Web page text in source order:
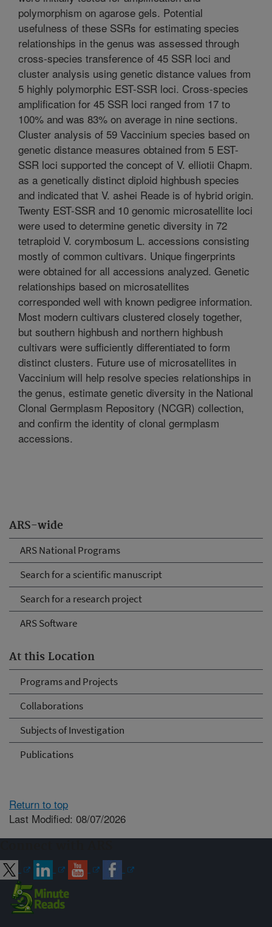
ARS-wide
ARS National Programs
Search for a scientific manuscript
Search for a research project
ARS Software
At this Location
Programs and Projects
Collaborations
Subjects of Investigation
Publications
polymorphism on agarose gels. Potential
usefulness of these SSRs for estimating species
relationships in the genus was assessed through
cross-species transference of 45 SSR loci and
cluster analysis using genetic distance values from
5 highly polymorphic EST-SSR loci. Cross-species
amplification for 45 SSR loci ranged from 17 to
100% and was 83% on average in nine sections.
Cluster analysis of 59 Vaccinium species based on
genetic distance measures obtained from 5 EST-
SSR loci supported the concept of V. elliotii Chapm.
as a genetically distinct diploid highbush species
and indicated that V. ashei Reade is of hybrid origin.
Twenty EST-SSR and 10 genomic microsatellite loci
were used to determine genetic diversity in 72
tetraploid V. corymbosum L. accessions consisting
mostly of common cultivars. Unique fingerprints
were obtained for all accessions analyzed. Genetic
relationships based on microsatellites
corresponded well with known pedigree information.
Most modern cultivars clustered closely together,
but southern highbush and northern highbush
cultivars were sufficiently differentiated to form
distinct clusters. Future use of microsatellites in
Vaccinium will help resolve species relationships in
the genus, estimate genetic diversity in the National
Clonal Germplasm Repository (NCGR) collection,
and confirm the identity of clonal germplasm
accessions.
Return to top
Last Modified: 08/07/2026